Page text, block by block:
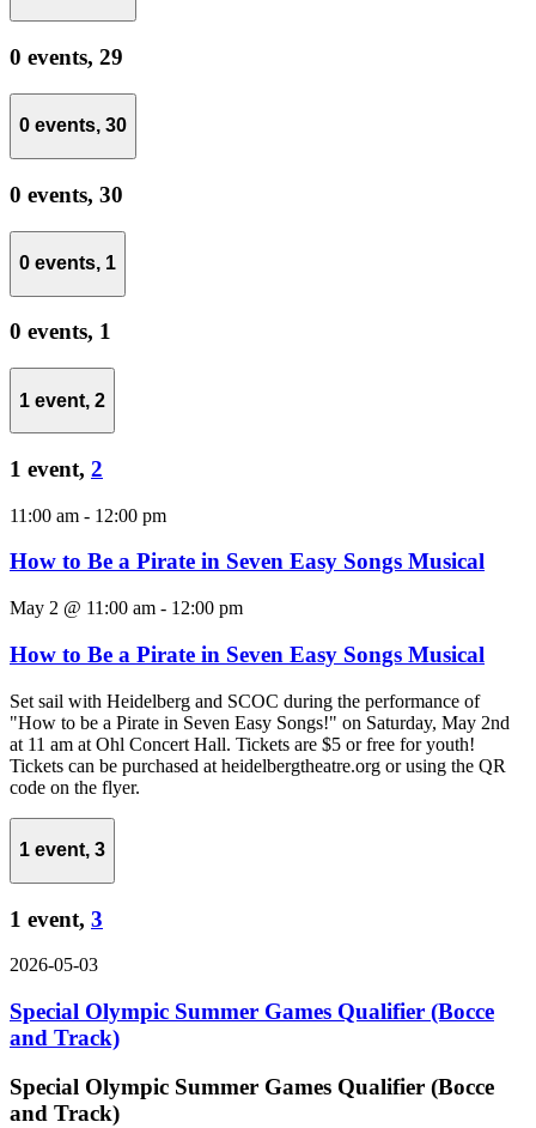
0 events, 29
0 events, 30
0 events, 30
0 events, 1
0 events, 1
1 event, 2
1 event, 2
11:00 am - 12:00 pm
How to Be a Pirate in Seven Easy Songs Musical
May 2 @ 11:00 am - 12:00 pm
How to Be a Pirate in Seven Easy Songs Musical
Set sail with Heidelberg and SCOC during the performance of
"How to be a Pirate in Seven Easy Songs!" on Saturday, May 2nd
at 11 am at Ohl Concert Hall. Tickets are $5 or free for youth!
Tickets can be purchased at heidelbergtheatre.org or using the QR
code on the flyer.
1 event, 3
1 event, 3
2026-05-03
Special Olympic Summer Games Qualifier (Bocce
and Track)
Special Olympic Summer Games Qualifier (Bocce
and Track)